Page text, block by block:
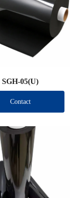
SGH-05(U)
Contact